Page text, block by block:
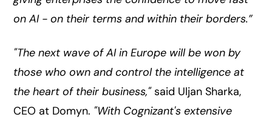
on AI - on their terms and within their borders.”
"The next wave of AI in Europe will be won by
those who own and control the intelligence at
the heart of their business,"said Uljan Sharka,
CEO at Domyn. "With Cognizant's extensive